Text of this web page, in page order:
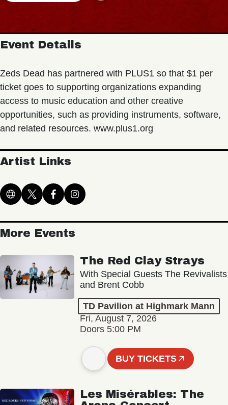
Event Details
Zeds Dead has partnered with PLUS1 so that $1 per
ticket goes to supporting organizations expanding
access to music education and other creative
opportunities, such as providing instruments, software,
and related resources. www.plus1.org
Artist Links
More Events
The Red Clay Strays
With Special Guests The Revivalists
and Brent Cobb
TD Pavilion at Highmark Mann
Fri, August 7, 2026
Doors 5:00 PM
BUY TICKETS
Les Misérables: The